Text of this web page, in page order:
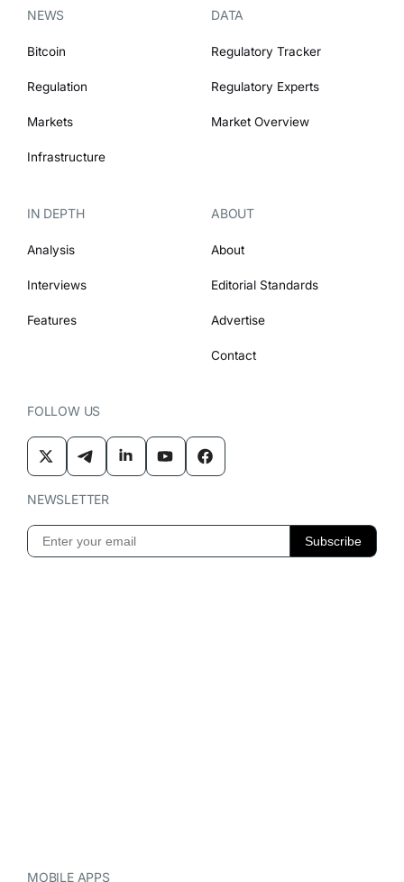
NEWS
Bitcoin
Regulation
Markets
Infrastructure
DATA
Regulatory Tracker
Regulatory Experts
Market Overview
IN DEPTH
Analysis
Interviews
Features
ABOUT
About
Editorial Standards
Advertise
Contact
FOLLOW US
NEWSLETTER
MOBILE APPS